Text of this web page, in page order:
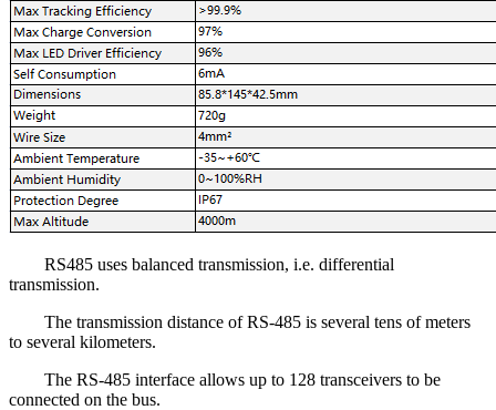
RS485 uses balanced transmission, i.e. differential
transmission.
The transmission distance of RS-485 is several tens of meters
to several kilometers.
The RS-485 interface allows up to 128 transceivers to be
connected on the bus.